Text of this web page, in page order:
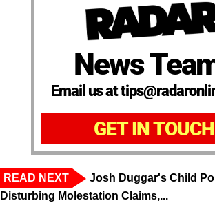
News
Email us at
GET IN TOUCH
READ NEXT
Josh Duggar's Child
Disturbing Molestation Claims,...